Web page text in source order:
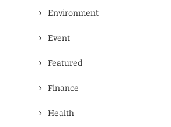
Environment
Event
Featured
Finance
Health